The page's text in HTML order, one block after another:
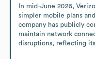
In mid-June 2026,
simpler mobile plans
company has publicly
maintain network
disruptions, reflecting